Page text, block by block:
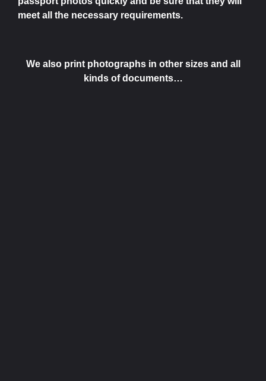
meet all the necessary requirements.
We also print photographs in other sizes and all
kinds of documents…